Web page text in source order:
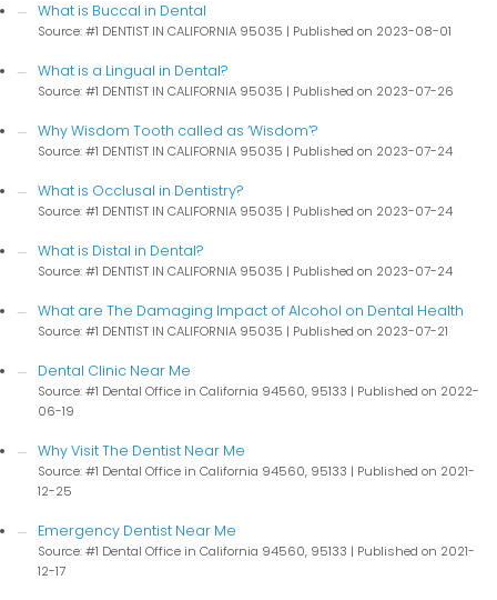
What is Buccal in Dental
Source: #1 DENTIST IN CALIFORNIA 95035 Published on 2023-08-01
What is a Lingual in Dental?
Source: #1 DENTIST IN CALIFORNIA 95035 Published on 2023-07-26
Why Wisdom Tooth called as ‘Wisdom’?
Source: #1 DENTIST IN CALIFORNIA 95035 Published on 2023-07-24
What is Occlusal in Dentistry?
Source: #1 DENTIST IN CALIFORNIA 95035 Published on 2023-07-24
What is Distal in Dental?
Source: #1 DENTIST IN CALIFORNIA 95035 Published on 2023-07-24
What are The Damaging Impact of Alcohol on Dental Health
Source: #1 DENTIST IN CALIFORNIA 95035 Published on 2023-07-21
Dental Clinic Near Me
Source: #1 Dental Office in California 94560, 95133
Published on 2022-
06-19
Why Visit The Dentist Near Me
Source: #1 Dental Office in California 94560, 95133
Published on 2021-
12-25
Emergency Dentist Near Me
Source: #1 Dental Office in California 94560, 95133
Published on 2021-
12-17